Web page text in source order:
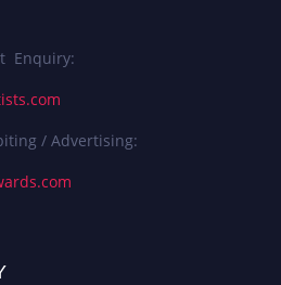
Enquiry:
/ Advertising: